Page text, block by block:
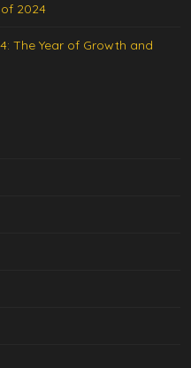
2024
The Year of Growth and